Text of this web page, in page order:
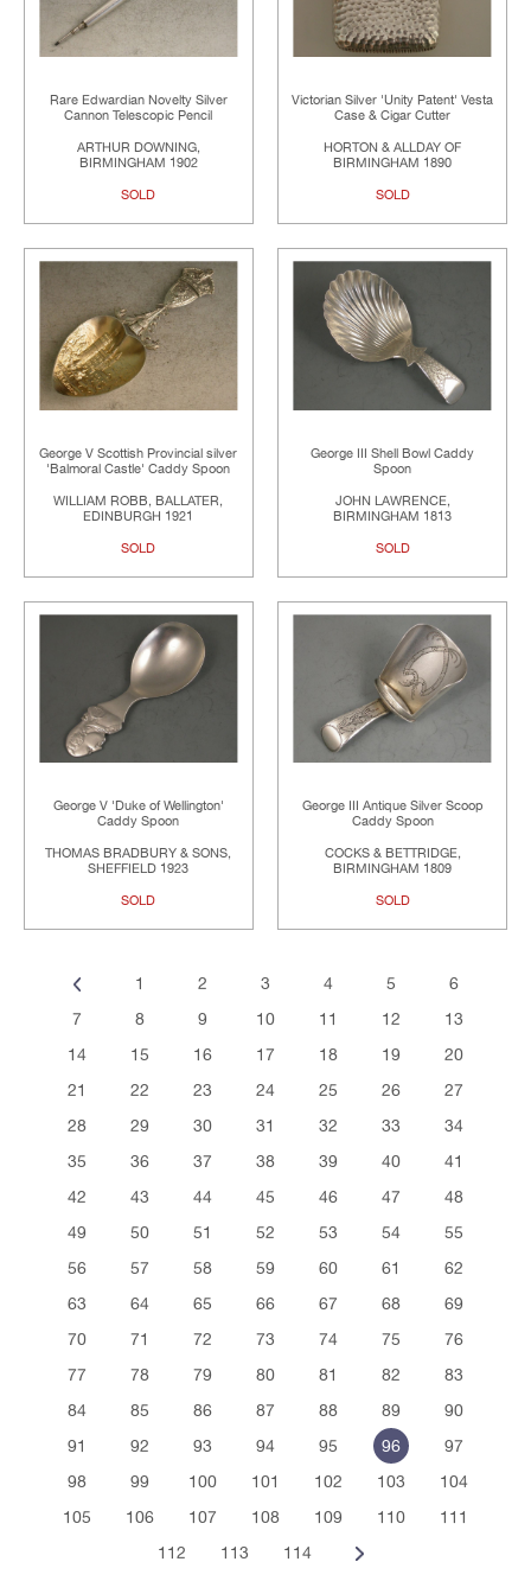
Rare Edwardian Novelty Silver
Cannon Telescopic Pencil
ARTHUR DOWNING,
BIRMINGHAM 1902
SOLD
Victorian Silver 'Unity Patent' Vesta
Case & Cigar Cutter
HORTON & ALLDAY OF
BIRMINGHAM 1890
SOLD
George V Scottish Provincial silver
'Balmoral Castle' Caddy Spoon
WILLIAM ROBB, BALLATER,
EDINBURGH 1921
SOLD
George III Shell Bowl Caddy
Spoon
JOHN LAWRENCE,
BIRMINGHAM 1813
SOLD
George V 'Duke of Wellington'
Caddy Spoon
THOMAS BRADBURY & SONS,
SHEFFIELD 1923
SOLD
George III Antique Silver Scoop
Caddy Spoon
COCKS & BETTRIDGE,
BIRMINGHAM 1809
SOLD
1 2 3 4 5
6
7
8 9 10 11 12
13
14
15 16 17 18 19
20
21
22 23 24 25 26
27
28
29 30 31 32 33
34
35
36 37 38 39 40
41
42
43 44 45 46 47
48
49
50 51 52 53 54
55
56
57 58 59 60 61
62
63
64 65 66 67 68
69
70
71 72 73 74 75
76
77
78 79 80 81 82
83
84
85 86 87 88 89
90
91
92 93 94 95 96
97
98
99 100 101 102 103
104
105
106 107 108 109 110
111
112
113 114